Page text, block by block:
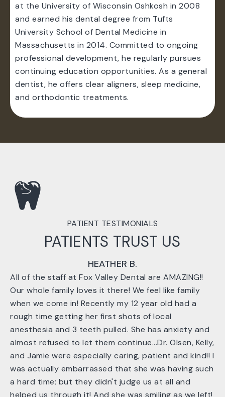
at the University of Wisconsin Oshkosh in 2008
and earned his dental degree from Tufts
University School of Dental Medicine in
Massachusetts in 2014. Committed to ongoing
professional development, he regularly pursues
continuing education opportunities. As a general
dentist, he offers clear aligners, sleep medicine,
and orthodontic treatments.
PATIENT TESTIMONIALS
PATIENTS TRUST US
HEATHER B.
All of the staff at Fox Valley Dental are AMAZING!!
Our whole family loves it there! We feel like family
when we come in! Recently my 12 year old had a
rough time getting her first shots of local
anesthesia and 3 teeth pulled. She has anxiety and
almost refused to let them continue...Dr. Olsen, Kelly,
and Jamie were especially caring, patient and kind!! I
was actually embarrassed that she was having such
a hard time; but they didn't judge us at all and
helped us through it! And she was smiling as we left!